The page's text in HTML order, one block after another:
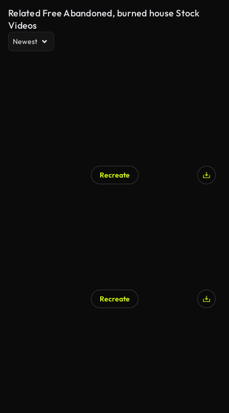
Related Free Abandoned, burned house Stock
Videos
Newest
Recreate
Recreate